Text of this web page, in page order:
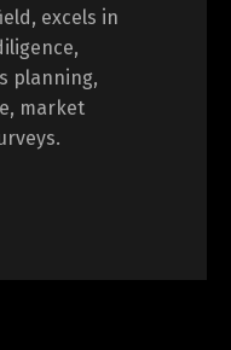
excels in
planning,
market